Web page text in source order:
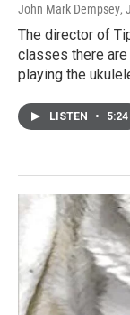
John Mark Dempsey,
The director of
classes there
playing the
LISTEN • 5:24